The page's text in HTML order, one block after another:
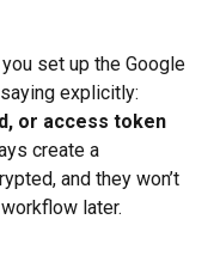
set up the Google
explicitly:
or access token
create a
and they won’t
later.